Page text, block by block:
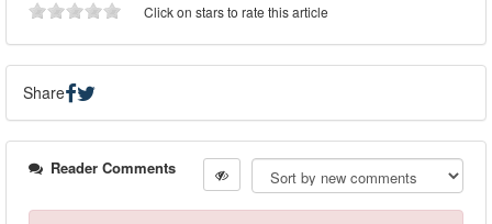
Click on stars to rate this article
Share
Reader Comments